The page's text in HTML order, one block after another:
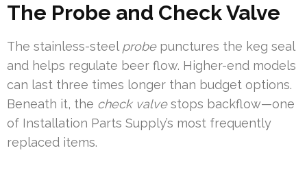
The Probe and Check Valve
The stainless-steel probepunctures the keg seal
and helps regulate beer flow. Higher-end models
can last three times longer than budget options.
Beneath it, the check valvestops backflow—one
of Installation Parts Supply’s most frequently
replaced items.